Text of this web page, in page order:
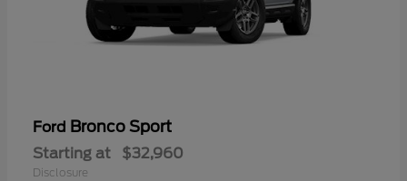
Ford Bronco Sport
Starting at $32,960
Disclosure